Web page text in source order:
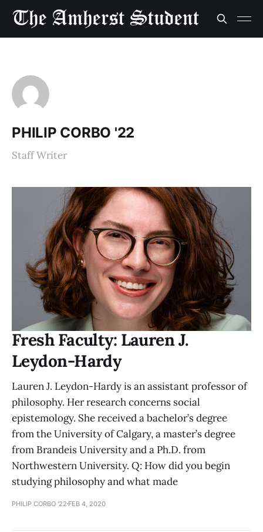
PHILIP CORBO '22
Staff Writer
Fresh Faculty: Lauren J.
Leydon-Hardy
Lauren J. Leydon-Hardy is an assistant professor of
philosophy. Her research concerns social
epistemology. She received a bachelor’s degree
from the University of Calgary, a master’s degree
from Brandeis University and a Ph.D. from
Northwestern University. Q: How did you begin
studying philosophy and what made
PHILIP CORBO '22 FEB 4, 2020